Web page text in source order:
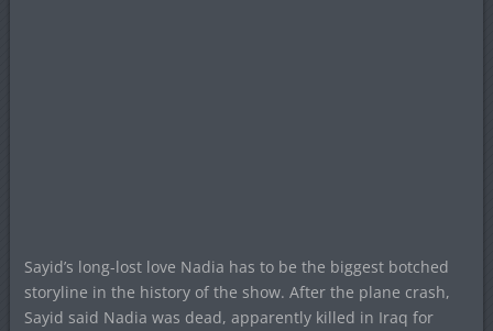
Sayid’s long-lost love Nadia has to be the biggest botched
storyline in the history of the show. After the plane crash,
Sayid said Nadia was dead, apparently killed in Iraq for